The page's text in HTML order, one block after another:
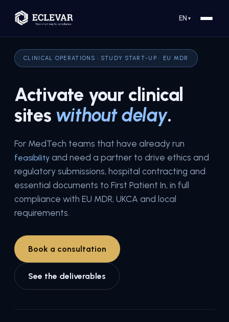
EN ▼
CLINICAL OPERATIONS · STUDY START-UP · EU MDR
Activate your clinical
sites without delay.
For MedTech teams that have already run
feasibility and need a partner to drive ethics and
regulatory submissions, hospital contracting and
essential documents to First Patient In, in full
compliance with EU MDR, UKCA and local
requirements.
Book a consultation
See the deliverables